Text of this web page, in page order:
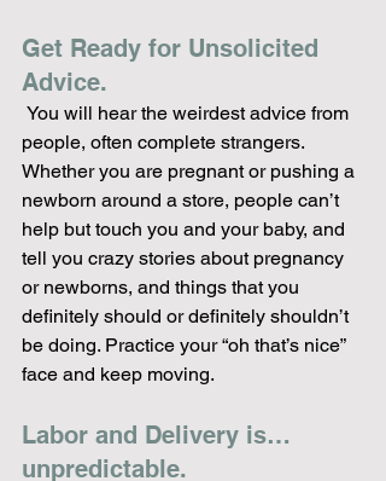
Get Ready for Unsolicited
Advice.
people, often complete strangers.
Whether you are pregnant or pushing a
newborn around a store, people can’t
help but touch you and your baby, and
tell you crazy stories about pregnancy
or newborns, and things that you
definitely should or definitely shouldn’t
be doing. Practice your “oh that’s nice”
face and keep moving.
Labor and Delivery is…
unpredictable.